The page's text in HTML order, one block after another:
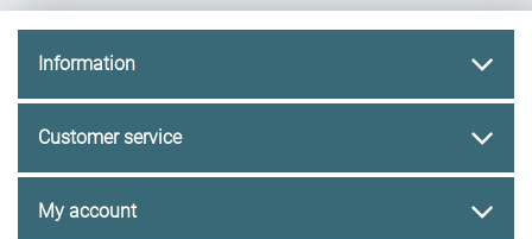
Information
Customer service
My account